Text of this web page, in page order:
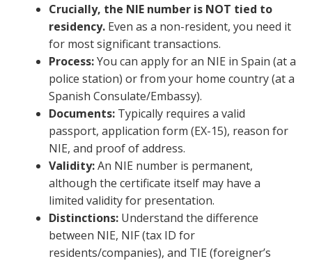
Crucially, the NIE number is NOT tied to
residency. Even as a non-resident, you need it
for most significant transactions.
Process:You can apply for an NIE in Spain (at a
police station) or from your home country (at a
Spanish Consulate/Embassy).
Documents: Typically requires a valid
passport, application form (EX-15), reason for
NIE, and proof of address.
Validity:An NIE number is permanent,
although the certificate itself may have a
limited validity for presentation.
Distinctions: Understand the difference
between NIE, NIF (tax ID for
residents/companies), and TIE (foreigner’s